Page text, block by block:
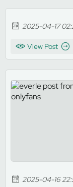
2025-04-17
View Post
2025-04-16